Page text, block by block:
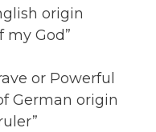
origin
my God”
or Powerful
German origin